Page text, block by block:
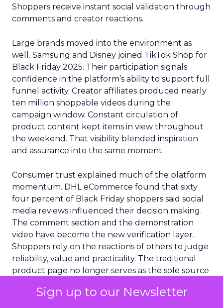
Sign up to our Newsletter
Shoppers receive instant social validation through
comments and creator reactions.
Large brands moved into the environment as
well. Samsung and Disney joined TikTok Shop for
Black Friday 2025. Their participation signals
confidence in the platform’s ability to support full
funnel activity. Creator affiliates produced nearly
ten million shoppable videos during the
campaign window. Constant circulation of
product content kept items in view throughout
the weekend. That visibility blended inspiration
and assurance into the same moment.
Consumer trust explained much of the platform
momentum. DHL eCommerce found that sixty
four percent of Black Friday shoppers said social
media reviews influenced their decision making.
The comment section and the demonstration
video have become the new verification layer.
Shoppers rely on the reactions of others to judge
reliability, value and practicality. The traditional
product page no longer serves as the sole source
signals that live inside social platforms.